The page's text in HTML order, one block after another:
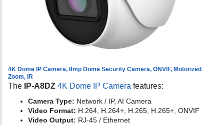
4K Dome IP Camera, 8mp Dome Security Camera, ONVIF, Motorized
Zoom, IR
The IP-A8DZ 4K Dome IP Camera features:
Camera Type: Network / IP, AI Camera
Video Format: H.264, H.264+, H.265, H.265+, ONVIF
Video Output: RJ-45 / Ethernet